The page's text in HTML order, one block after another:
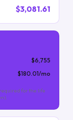
$3,081.61
$6,755
$180.01/mo
for the life